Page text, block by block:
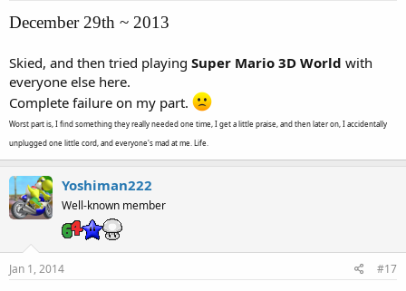
December 29th ~ 2013
Skied, and then tried playing Super Mario 3D World with
everyone else here.
Complete failure on my part.
Worst part is, I find something they really needed one time, I get a little praise, and then later on, I accidentally
unplugged one little cord, and everyone's mad at me. Life.
Yoshiman222
Well-known member
Jan 1, 2014 #17